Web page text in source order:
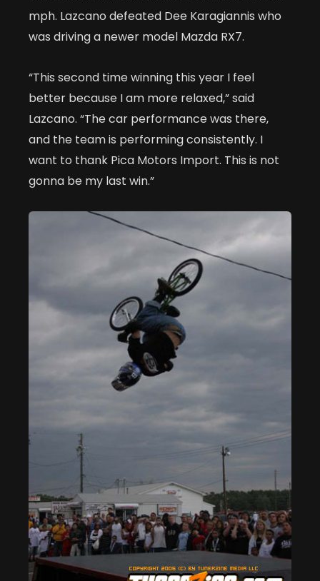
mph. Lazcano defeated Dee Karagiannis who
was driving a newer model Mazda RX7.
“This second time winning this year I feel
better because I am more relaxed,” said
Lazcano. “The car performance was there,
and the team is performing consistently. I
want to thank Pica Motors Import. This is not
gonna be my last win.”